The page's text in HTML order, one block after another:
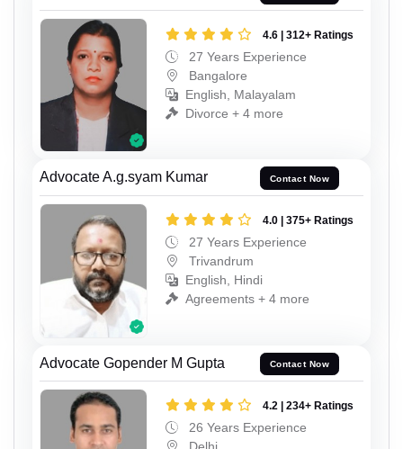
4.6 | 312+ Ratings
27 Years Experience
Bangalore
English, Malayalam
Divorce + 4 more
Advocate A.g.syam Kumar Contact Now
4.0 | 375+ Ratings
27 Years Experience
Trivandrum
English, Hindi
Agreements + 4 more
Advocate Gopender M Gupta Contact Now
4.2 | 234+ Ratings
26 Years Experience